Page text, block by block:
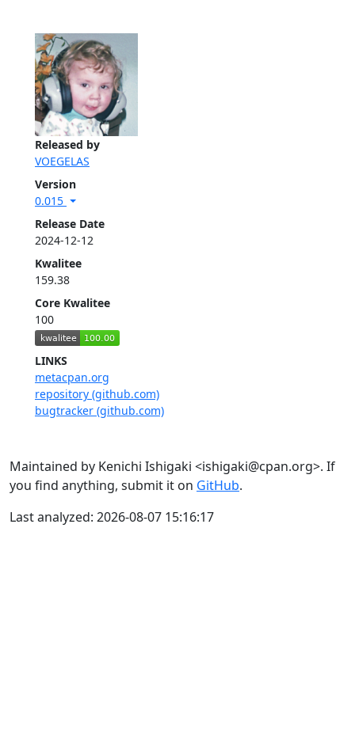
Released by
VOEGELAS
Version
0.015
Release Date
2024-12-12
Kwalitee
159.38
Core Kwalitee
100
LINKS
metacpan.org
repository (github.com)
bugtracker (github.com)
Maintained by Kenichi Ishigaki <ishigaki@cpan.org>. If
you find anything, submit it on GitHub.
Last analyzed: 2026-08-07 15:16:17